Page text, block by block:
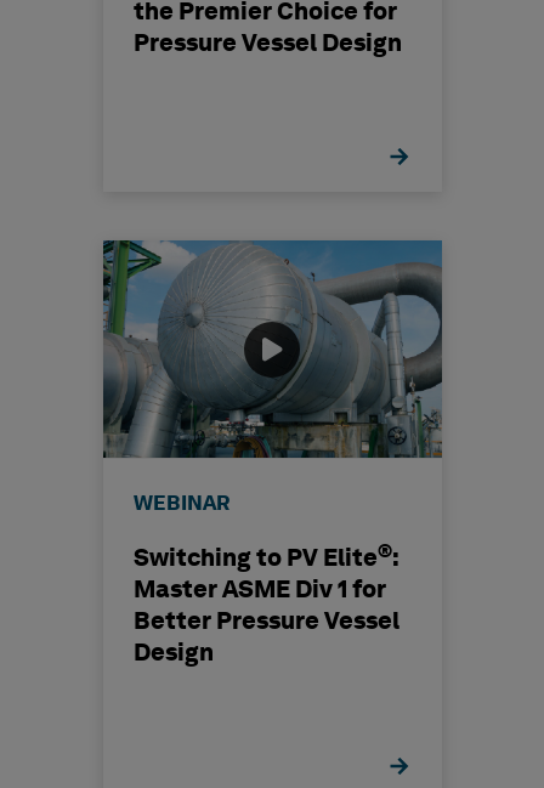
the Premier Choice for
Pressure Vessel Design
WEBINAR
Switching to PV Elite®:
Master ASME Div 1 for
Better Pressure Vessel
Design